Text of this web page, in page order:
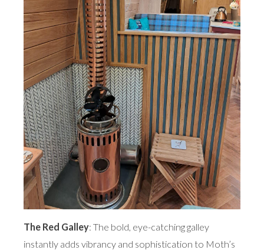
The Red Galley: The bold, eye-catching galley
instantly adds vibrancy and sophistication to Moth’s